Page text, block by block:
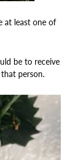
at least one of
be to receive
person.